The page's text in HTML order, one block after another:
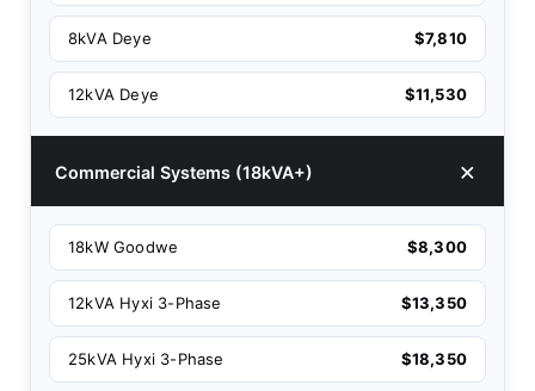
8kVA Deye $7,810
12kVA Deye $11,530
Commercial Systems (18kVA+)
18kW Goodwe $8,300
12kVA Hyxi 3-Phase $13,350
25kVA Hyxi 3-Phase $18,350